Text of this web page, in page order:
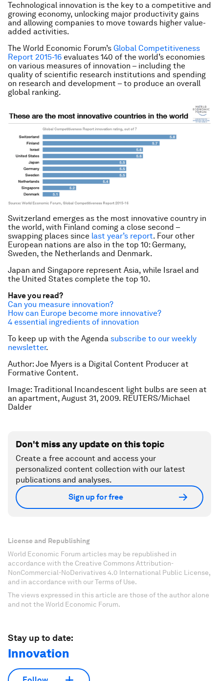
Technological innovation is the key to a competitive and
growing economy, unlocking major productivity gains
and allowing companies to move towards higher value-
added activities.
The World Economic Forum’s Global Competitiveness
Report 2015-16 evaluates 140 of the world’s economies
on various measures of innovation – including the
quality of scientific research institutions and spending
on research and development – to produce an overall
global ranking.
Switzerland emerges as the most innovative country in
the world, with Finland coming a close second –
swapping places since last year’s report. Four other
European nations are also in the top 10: Germany,
Sweden, the Netherlands and Denmark.
Japan and Singapore represent Asia, while Israel and
the United States complete the top 10.
Have you read?
Can you measure innovation?
How can Europe become more innovative?
4 essential ingredients of innovation
To keep up with the Agenda subscribe to our weekly
newsletter.
Author: Joe Myers is a Digital Content Producer at
Formative Content.
Image: Traditional Incandescent light bulbs are seen at
an apartment, August 31, 2009. REUTERS/Michael
Dalder
Don't miss any update on this topic
Create a free account and access your
personalized content collection with our latest
publications and analyses.
Sign up for free
License and Republishing
World Economic Forum articles may be republished in
accordance with the Creative Commons Attribution-
NonCommercial-NoDerivatives 4.0 International Public License,
and in accordance with our Terms of Use.
The views expressed in this article are those of the author alone
and not the World Economic Forum.
Stay up to date:
Innovation